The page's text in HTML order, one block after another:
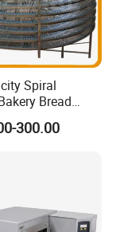
They can see the whole
Spiral
Bread
Tower for
Bread Freezer
300.00